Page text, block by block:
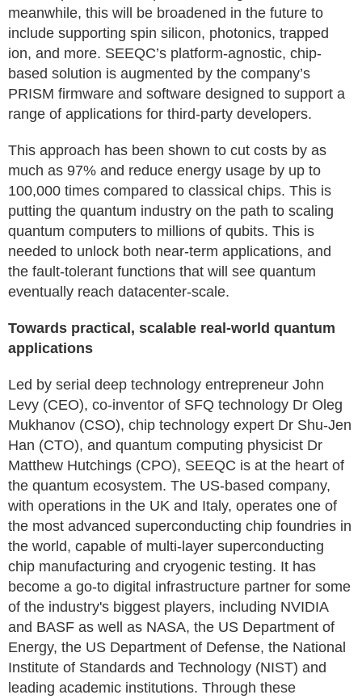
meanwhile, this will be broadened in the future to
include supporting spin silicon, photonics, trapped
ion, and more. SEEQC’s platform-agnostic, chip-
based solution is augmented by the company’s
PRISM firmware and software designed to support a
range of applications for third-party developers.
This approach has been shown to cut costs by as
much as 97% and reduce energy usage by up to
100,000 times compared to classical chips. This is
putting the quantum industry on the path to scaling
quantum computers to millions of qubits. This is
needed to unlock both near-term applications, and
the fault-tolerant functions that will see quantum
eventually reach datacenter-scale.
Towards practical, scalable real-world quantum
applications
Led by serial deep technology entrepreneur John
Levy (CEO), co-inventor of SFQ technology Dr Oleg
Mukhanov (CSO), chip technology expert Dr Shu-Jen
Han (CTO), and quantum computing physicist Dr
Matthew Hutchings (CPO), SEEQC is at the heart of
the quantum ecosystem. The US-based company,
with operations in the UK and Italy, operates one of
the most advanced superconducting chip foundries in
the world, capable of multi-layer superconducting
chip manufacturing and cryogenic testing. It has
become a go-to digital infrastructure partner for some
of the industry's biggest players, including NVIDIA
and BASF as well as NASA, the US Department of
Energy, the US Department of Defense, the National
Institute of Standards and Technology (NIST) and
leading academic institutions. Through these